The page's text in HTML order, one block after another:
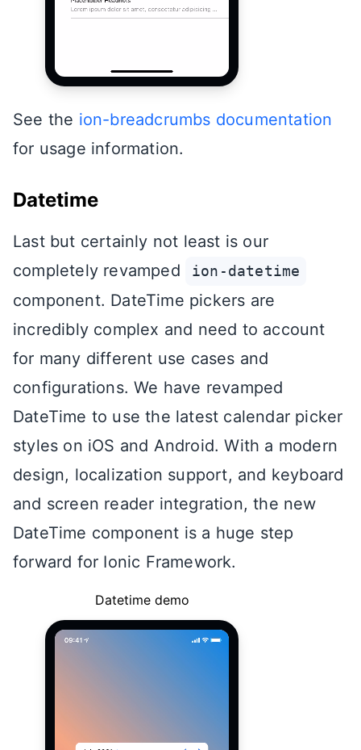
See the ion-breadcrumbs documentation
for usage information.
Datetime
Last but certainly not least is our
completely revamped
ion-datetime
component. DateTime pickers are
incredibly complex and need to account
for many different use cases and
configurations. We have revamped
DateTime to use the latest calendar picker
styles on iOS and Android. With a modern
design, localization support, and keyboard
and screen reader integration, the new
DateTime component is a huge step
forward for Ionic Framework.
Datetime demo